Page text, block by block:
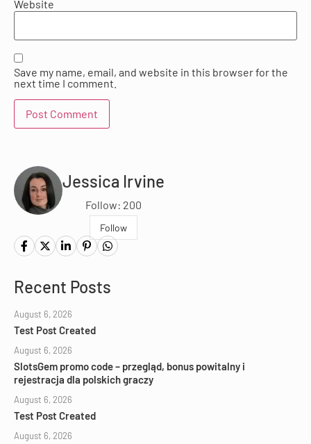
Website
Save my name, email, and website in this browser for the
next time I comment.
Jessica Irvine
Follow: 200
Follow
Recent Posts
August 6, 2026
Test Post Created
August 6, 2026
SlotsGem promo code – przegląd, bonus powitalny i
rejestracja dla polskich graczy
August 6, 2026
Test Post Created
August 6, 2026